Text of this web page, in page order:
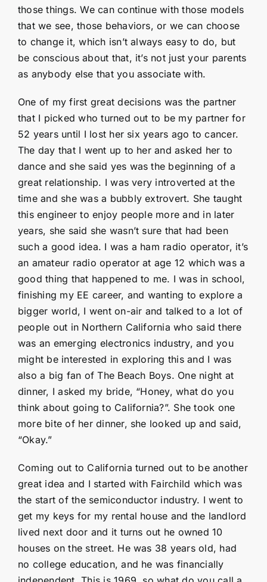
those things. We can continue with those models
that we see, those behaviors, or we can choose
to change it, which isn’t always easy to do, but
be conscious about that, it’s not just your parents
as anybody else that you associate with.
One of my first great decisions was the partner
that I picked who turned out to be my partner for
52 years until I lost her six years ago to cancer.
The day that I went up to her and asked her to
dance and she said yes was the beginning of a
great relationship. I was very introverted at the
time and she was a bubbly extrovert. She taught
this engineer to enjoy people more and in later
years, she said she wasn’t sure that had been
such a good idea. I was a ham radio operator, it’s
an amateur radio operator at age 12 which was a
good thing that happened to me. I was in school,
finishing my EE career, and wanting to explore a
bigger world, I went on-air and talked to a lot of
people out in Northern California who said there
was an emerging electronics industry, and you
might be interested in exploring this and I was
also a big fan of The Beach Boys. One night at
dinner, I asked my bride, “Honey, what do you
think about going to California?”. She took one
more bite of her dinner, she looked up and said,
“Okay.”
Coming out to California turned out to be another
great idea and I started with Fairchild which was
the start of the semiconductor industry. I went to
get my keys for my rental house and the landlord
lived next door and it turns out he owned 10
houses on the street. He was 38 years old, had
no college education, and he was financially